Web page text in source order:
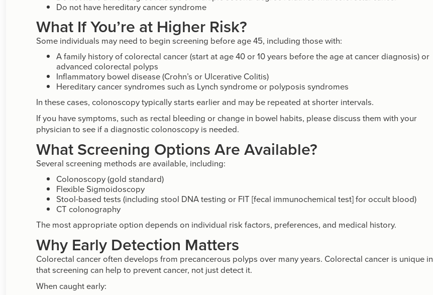
Do not have hereditary cancer syndrome
What If You’re at Higher Risk?
Some individuals may need to begin screening before age 45, including those with:
A family history of colorectal cancer (start at age 40 or 10 years before the age at cancer diagnosis) or
advanced colorectal polyps
Inflammatory bowel disease (Crohn’s or Ulcerative Colitis)
Hereditary cancer syndromes such as Lynch syndrome or polyposis syndromes
In these cases, colonoscopy typically starts earlier and may be repeated at shorter intervals.
If you have symptoms, such as rectal bleeding or change in bowel habits, please discuss them with your
physician to see if a diagnostic colonoscopy is needed.
What Screening Options Are Available?
Several screening methods are available, including:
Colonoscopy (gold standard)
Flexible Sigmoidoscopy
Stool-based tests (including stool DNA testing or FIT [fecal immunochemical test] for occult blood)
CT colonography
The most appropriate option depends on individual risk factors, preferences, and medical history.
Why Early Detection Matters
Colorectal cancer often develops from precancerous polyps over many years. Colorectal cancer is unique in
that screening can help to prevent cancer, not just detect it.
When caught early: